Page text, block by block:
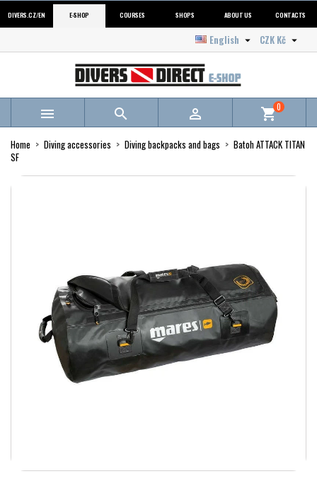
DIVERS.CZ/EN E-SHOP COURSES SHOPS ABOUT US CONTACTS
CZK Kč 
English 
   shopping_cart0
Home Diving accessories Diving backpacks and bags
Batoh ATTACK TITAN
SF